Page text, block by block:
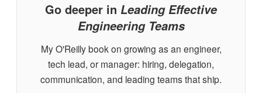
Go deeper in Leading Effective
Engineering Teams
My O'Reilly book on growing as an engineer,
tech lead, or manager: hiring, delegation,
communication, and leading teams that ship.